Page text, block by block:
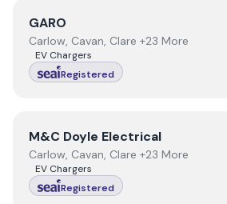
ViewGARO
GARO
Carlow, Cavan, Clare +23 More
EV Chargers
Registered
ViewM&C Doyle Electrical
M&C Doyle Electrical
Carlow, Cavan, Clare +23 More
EV Chargers
Registered